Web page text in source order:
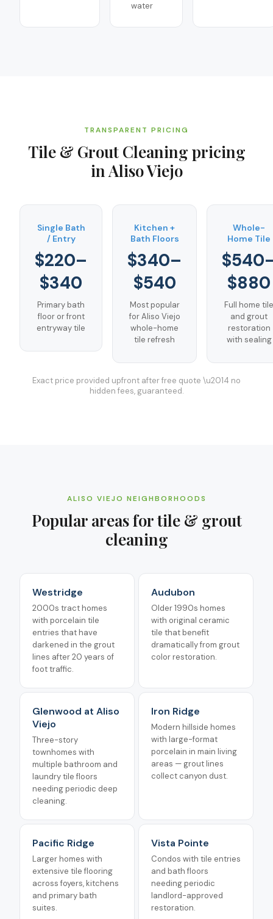
water
TRANSPARENT PRICING
Tile & Grout Cleaning pricing
inAliso Viejo
Single Bath
/ Entry
$220–
$340
Primary bath
floor or front
entryway tile
Kitchen +
Bath Floors
$340–
$540
Most popular
for Aliso Viejo
whole-home
tile refresh
Whole-
Home Tile
$880
Full home tile
and grout
restoration
with sealing
Exact price provided upfront after free quote \u2014 no
hidden fees, guaranteed.
ALISO VIEJO NEIGHBORHOODS
Popular areas fortile & grout
cleaning
Westridge
2000s tract homes
with porcelain tile
entries that have
darkened in the grout
lines after 20 years of
foot traffic.
Audubon
Older 1990s homes
with original ceramic
tile that benefit
dramatically from grout
color restoration.
Glenwood at Aliso
Viejo
Three-story
townhomes with
multiple bathroom and
laundry tile floors
needing periodic deep
cleaning.
Iron Ridge
Modern hillside homes
with large-format
porcelain in main living
areas — grout lines
collect canyon dust.
Pacific Ridge
Larger homes with
extensive tile flooring
across foyers, kitchens
and primary bath
suites.
Vista Pointe
Condos with tile entries
and bath floors
needing periodic
landlord-approved
restoration.